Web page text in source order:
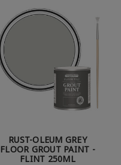
RUST-OLEUM GREY
FLOOR GROUT PAINT -
FLINT 250ML